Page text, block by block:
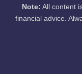
Note: All content
financial advice.